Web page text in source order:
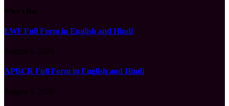
LWF Full Form in English and Hindi
APBCR Full Form in English and Hindi